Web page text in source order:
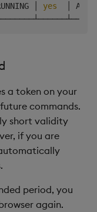
│ yes
│ ARWX
a token on your
commands.
short validity
if you are
period, you
again.